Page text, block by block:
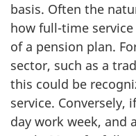
basis. Often the
how full-time
of a pension plan.
sector, such as a
this could be
service. Conversely,
day work week, and